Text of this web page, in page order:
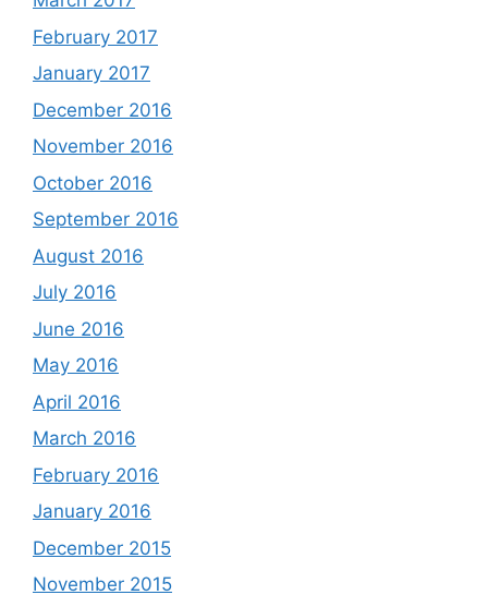
February 2017
January 2017
December 2016
November 2016
October 2016
September 2016
August 2016
July 2016
June 2016
May 2016
April 2016
March 2016
February 2016
January 2016
December 2015
November 2015